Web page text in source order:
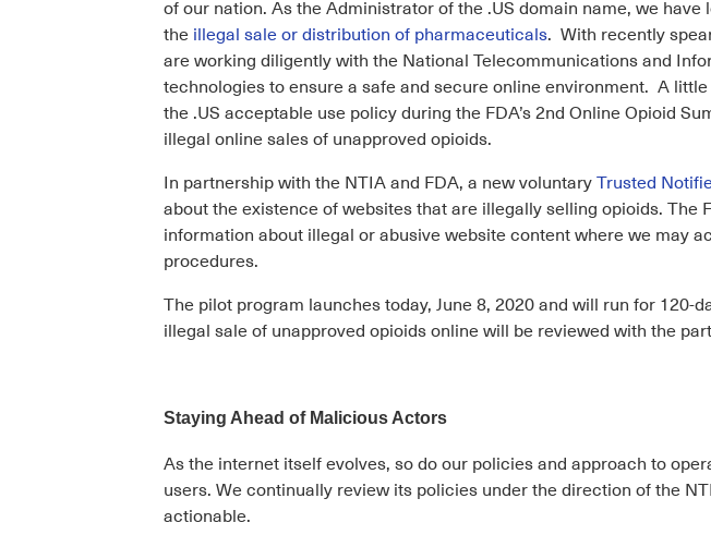
of our nation. As the Administrator of the .US domain name, we
the illegal sale or distribution of pharmaceuticals. With recently
are working diligently with the National Telecommunications and
technologies to ensure a safe and secure online environment. A
the .US acceptable use policy during the FDA’s 2nd Online Opioid
illegal online sales of unapproved opioids.
In partnership with the NTIA and FDA, a new voluntaryTrusted
about the existence of websites that are illegally selling opioids.
information about illegal or abusive website content where we may
procedures.
The pilot program launches today, June 8, 2020 and will run for
illegal sale of unapproved opioids online will be reviewed with the
Staying Ahead of Malicious Actors
As the internet itself evolves, so do our policies and approach to
users. We continually review its policies under the direction of the
actionable.